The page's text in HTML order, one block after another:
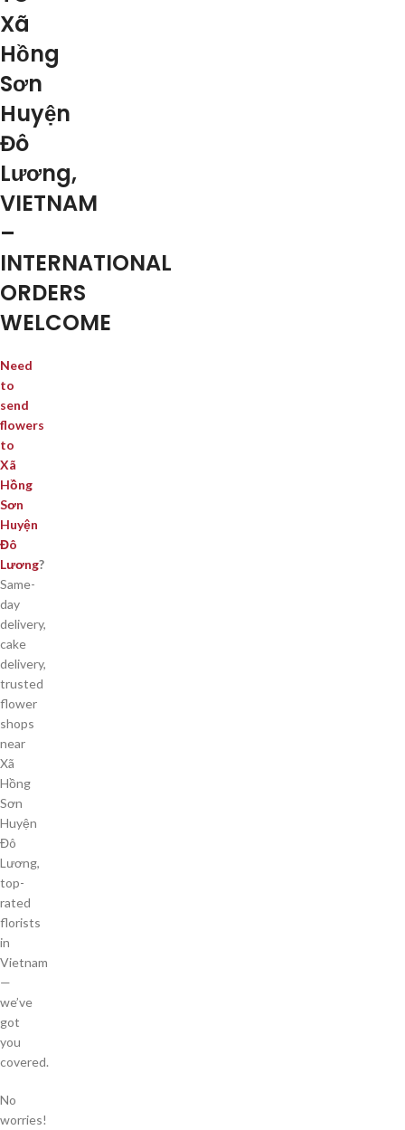
Xã
Hồng
Sơn
Huyện
Đô
Lương,
VIETNAM
–
INTERNATIONAL
ORDERS
WELCOME
Need
to
send
flowers
to
Xã
Hồng
Sơn
Huyện
Đô
Lương?
Same-
day
delivery,
cake
delivery,
trusted
flower
shops
near
Xã
Hồng
Sơn
Huyện
Đô
Lương,
top-
rated
florists
in
Vietnam
—
we’ve
got
you
covered.
No
worries!